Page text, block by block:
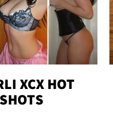
XCX HOT
SHOTS